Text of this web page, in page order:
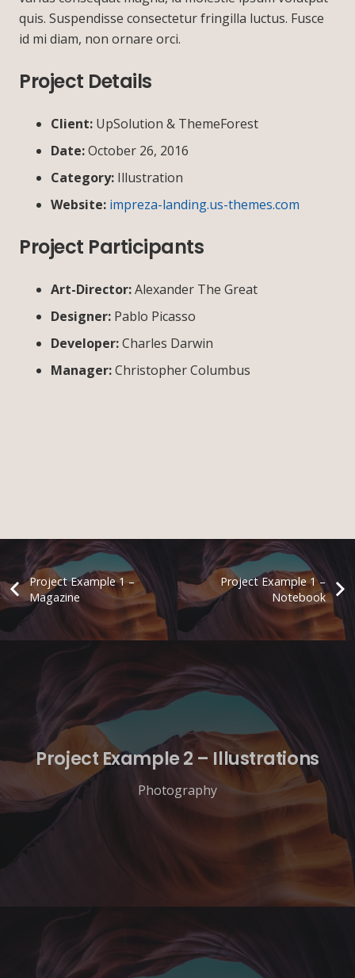
quis. Suspendisse consectetur fringilla luctus. Fusce
id mi diam, non ornare orci.
Project Details
Client: UpSolution & ThemeForest
Date:October 26, 2016
Category: Illustration
Website: impreza-landing.us-themes.com
Project Participants
Art-Director:Alexander The Great
Designer: Pablo Picasso
Developer:Charles Darwin
Manager:Christopher Columbus
Project Example 1 –
Magazine
Project Example 1 –
Notebook
Project Example 2 – Illustrations
Photography